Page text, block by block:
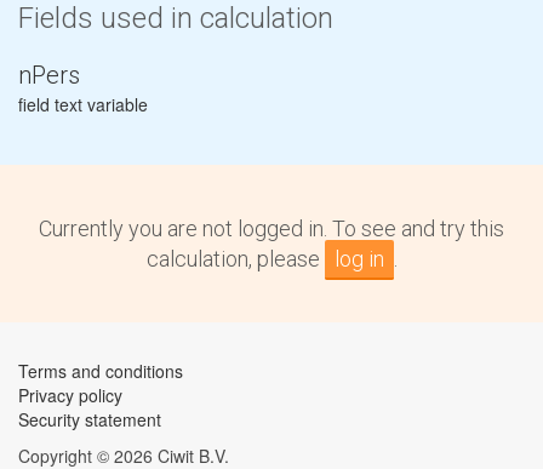
Fields used in calculation
nPers
field text variable
Currently you are not logged in. To see and try this
calculation, please
log in
Terms and conditions
Privacy policy
Security statement
Copyright © 2026 Ciwit B.V.